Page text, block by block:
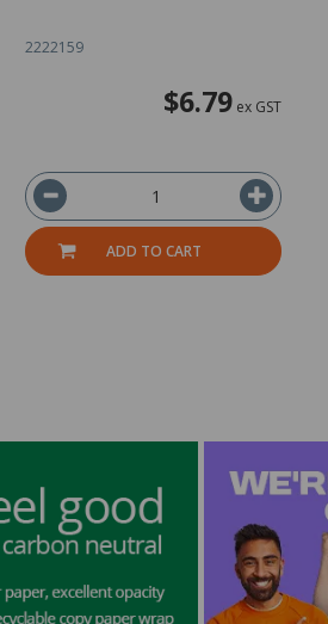
2222159
$6.79 ex GST
ADD TO CART